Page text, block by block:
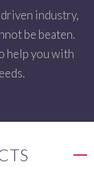
industry,
be beaten.
help you with